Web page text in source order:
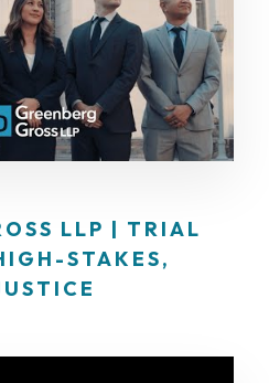
LLP | TRIAL
STAKES,